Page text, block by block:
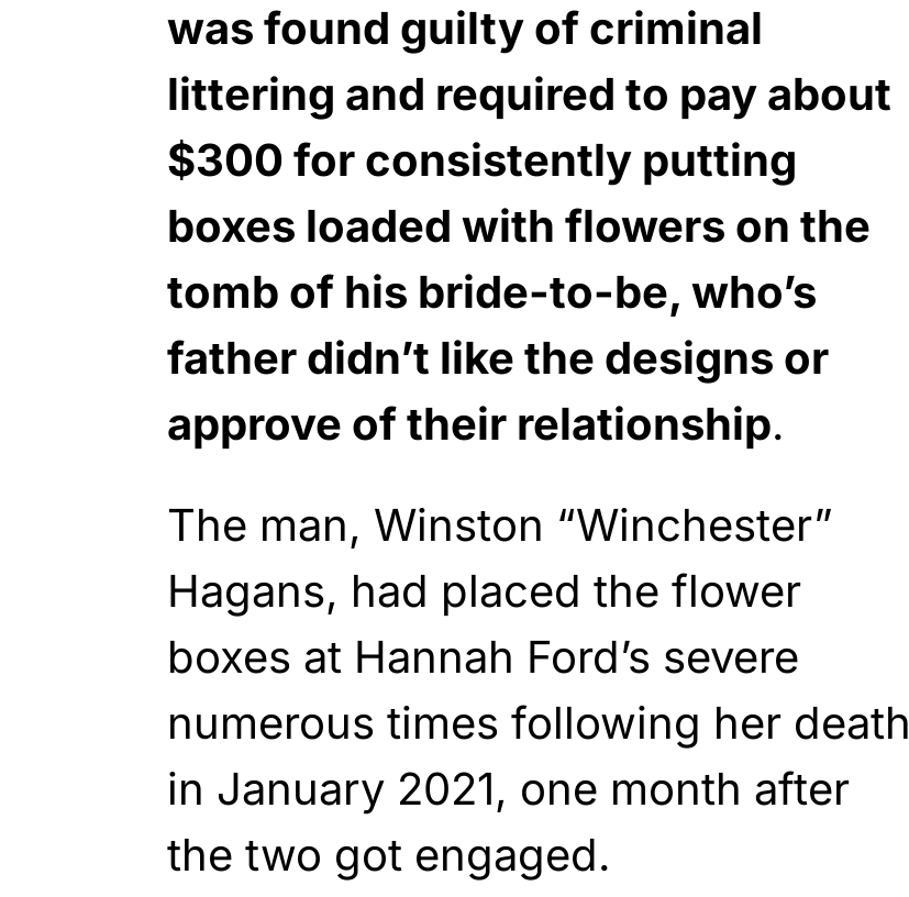
was found guilty of criminal
littering and required to pay about
$300 for consistently putting
boxes loaded with flowers on the
tomb of his bride-to-be, who’s
father didn’t like the designs or
approve of their relationship.
The man, Winston “Winchester”
Hagans, had placed the flower
boxes at Hannah Ford’s severe
numerous times following her death
in January 2021, one month after
the two got engaged.